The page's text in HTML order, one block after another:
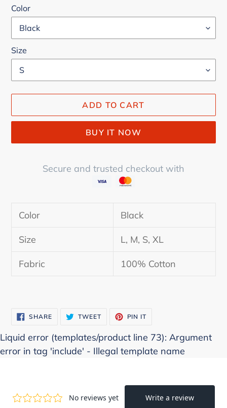
Color
Size
ADD TO CART
BUY IT NOW
Secure and trusted checkout with
cart
Color Black
Size L, M, S, XL
Fabric 100% Cotton
SHARESHARE
ON
TWEETTWEET PIN IT
Liquid error (templates/product line 73): Argument
error in tag 'include' - Illegal template name